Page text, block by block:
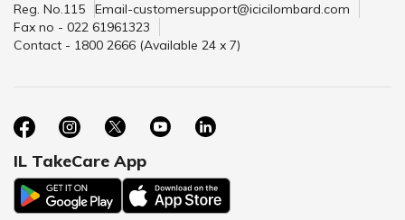
Reg. No.115
Email-customersupport@icicilombard.com
Fax no - 022 61961323
Contact - 1800 2666 (Available 24 x 7)
IL TakeCare App